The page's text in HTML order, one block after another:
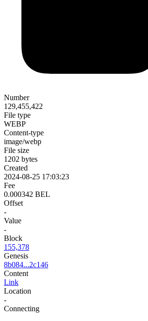
Number
129,455,422
File type
WEBP
Content-type
image/webp
File size
1202 bytes
Created
2024-08-25 17:03:23
Fee
0.000342 BEL
Offset
-
Value
-
Block
155,378
Genesis
8b084...2c146
Content
Link
Location
-
Connecting